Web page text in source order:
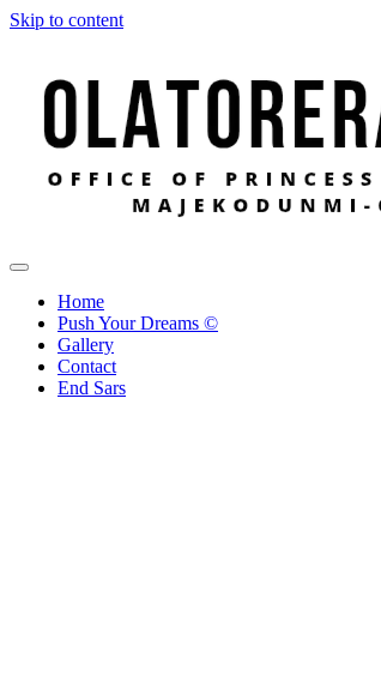
Skip to content
Home
Push Your Dreams ©
Gallery
Contact
End Sars